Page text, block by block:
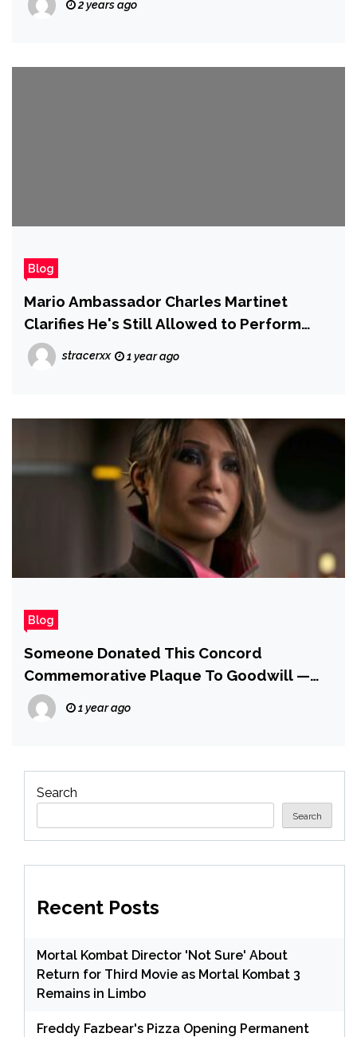
2 years ago
Blog
Mario Ambassador Charles Martinet
Clarifies He's Still Allowed to Perform
Mario's Voice, but Won't Improvise
Dialogue — and It's His Choice to Protect
stracerxx 1 year ago
Blog
Someone Donated This Concord
Commemorative Plaque To Goodwill —
And It’s Now Asking for over $3,000
1 year ago
Search
Search
Recent Posts
Mortal Kombat Director 'Not Sure' About
Return for Third Movie as Mortal Kombat 3
Remains in Limbo
Freddy Fazbear's Pizza Opening Permanent